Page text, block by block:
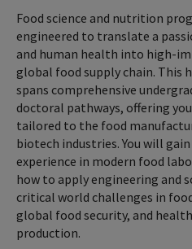
Food science and nutrition
engineered to translate a
and human health into high-
global food supply chain. This
spans comprehensive
doctoral pathways, offering
tailored to the food
biotech industries. You will
experience in modern food
how to apply engineering and
critical world challenges in
global food security, and
production.